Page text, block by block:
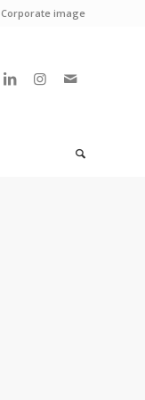
Corporate image